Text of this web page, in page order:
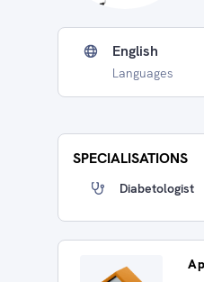
English
Languages
SPECIALISATIONS
Diabetologist